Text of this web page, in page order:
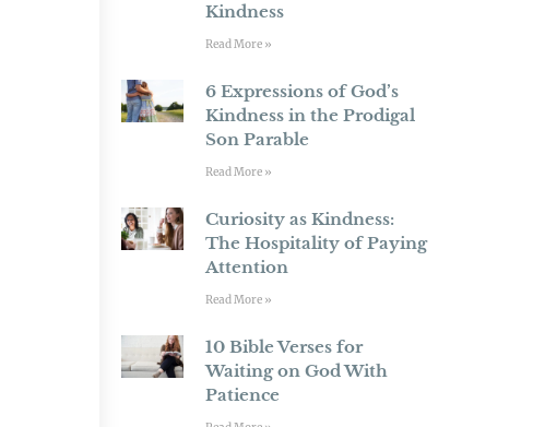
Kindness
Read More »
6 Expressions of God’s
Kindness in the Prodigal
Son Parable
Read More »
Curiosity as Kindness:
The Hospitality of Paying
Attention
Read More »
10 Bible Verses for
Waiting on God With
Patience